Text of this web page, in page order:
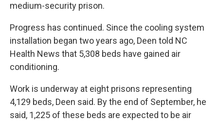
medium-security prison.
Progress has continued. Since the cooling system
installation began two years ago, Deen told NC
Health News that 5,308 beds have gained air
conditioning.
Work is underway at eight prisons representing
4,129 beds, Deen said. By the end of September, he
said, 1,225 of these beds are expected to be air